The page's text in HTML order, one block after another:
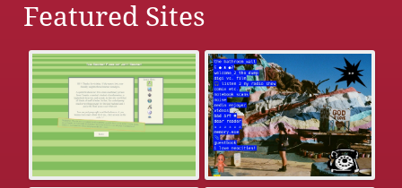
Featured Sites